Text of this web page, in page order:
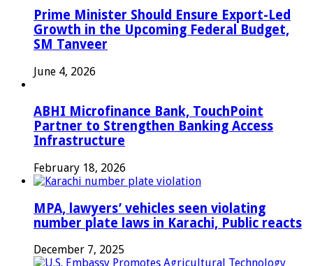
Prime Minister Should Ensure Export-Led
Growth in the Upcoming Federal Budget,
SM Tanveer
June 4, 2026
ABHI Microfinance Bank, TouchPoint
Partner to Strengthen Banking Access
Infrastructure
February 18, 2026
MPA, lawyers’ vehicles seen violating
number plate laws in Karachi, Public reacts
December 7, 2025